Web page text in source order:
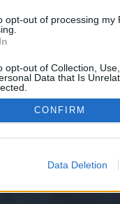
opt-out of processing my
opt-out of Collection,
Data that Is
CONFIRM
Data Deletion
XenForo™©2010-2015 XenForo